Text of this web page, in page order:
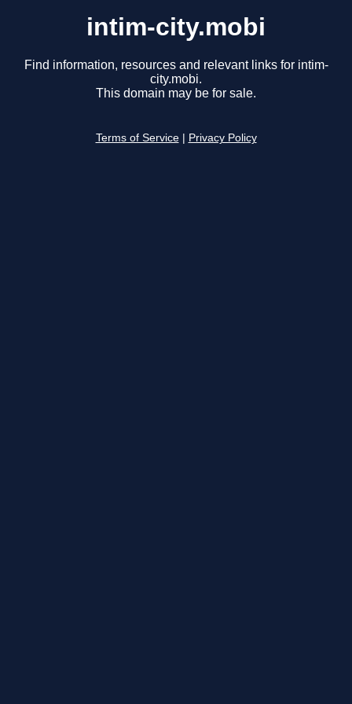
intim-city.mobi
Find information, resources and relevant links for intim-
city.mobi.
This domain may be for sale.
Terms of Service Privacy Policy